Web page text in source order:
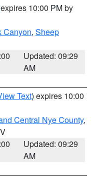
10:00 PM by
Canyon, Sheep
Updated: 09:29
AM
Text) expires 10:00
Central Nye County,
Updated: 09:29
AM